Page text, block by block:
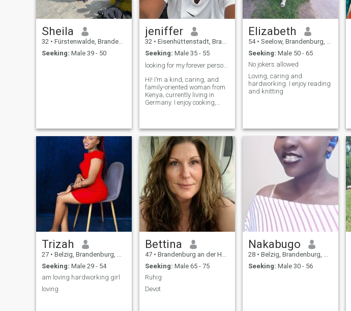
Sheila
32 • Fürstenwalde, Brandenburg, Germany
Seeking: Male 39 - 50
jeniffer
32 • Eisenhüttenstadt, Brandenburg, Germany
Seeking: Male 35 - 55
looking for my forever person ❤️
Hi! I’m a kind, caring, and
family-oriented woman from
Kenya, currently living in
Germany. I enjoy cooking,
honest, loyal, and believe a
happy relationship is built on
trust, respect, and good
communication. I’m here to
meet someone who is serious
about building a loving and
lasting relationship.
Elizabeth
54 • Seelow, Brandenburg, Germany
Seeking: Male 50 - 65
No jokers allowed
Loving, caring and
hardworking. I enjoy reading
and knitting
Trizah
27 • Belzig, Brandenburg, Germany
Seeking: Male 29 - 54
am loving hardworking girl
loving
Bettina
47 • Brandenburg an der Havel, Brandenburg, Germany
Seeking: Male 65 - 75
Ruhig
Devot
Nakabugo
28 • Belzig, Brandenburg, Germany
Seeking: Male 30 - 56